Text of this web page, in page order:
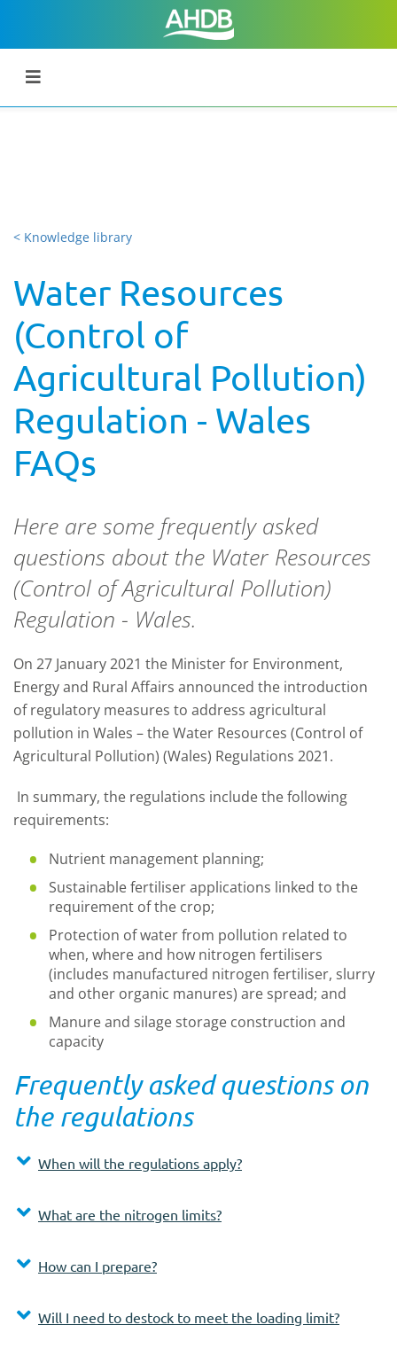
< Knowledge library
Water Resources
(Control of
Agricultural Pollution)
Regulation - Wales
FAQs
Here are some frequently asked
questions about the Water Resources
(Control of Agricultural Pollution)
Regulation - Wales.
On 27 January 2021 the Minister for Environment,
Energy and Rural Affairs announced the introduction
of regulatory measures to address agricultural
pollution in Wales – the Water Resources (Control of
Agricultural Pollution) (Wales) Regulations 2021.
In summary, the regulations include the following
requirements:
Nutrient management planning;
Sustainable fertiliser applications linked to the
requirement of the crop;
Protection of water from pollution related to
when, where and how nitrogen fertilisers
(includes manufactured nitrogen fertiliser, slurry
and other organic manures) are spread; and
Manure and silage storage construction and
capacity
Frequently asked questions on
the regulations
When will the regulations apply?
What are the nitrogen limits?
How can I prepare?
Will I need to destock to meet the loading limit?